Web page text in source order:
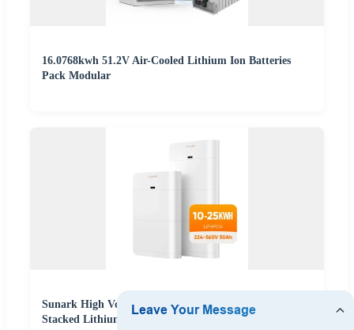
16.0768kwh 51.2V Air-Cooled Lithium Ion Batteries
Pack Modular
Sunark High Voltage Solar Battery 10kwh 15kwh
Stacked Lithium Phosphate Ion Battery Pack